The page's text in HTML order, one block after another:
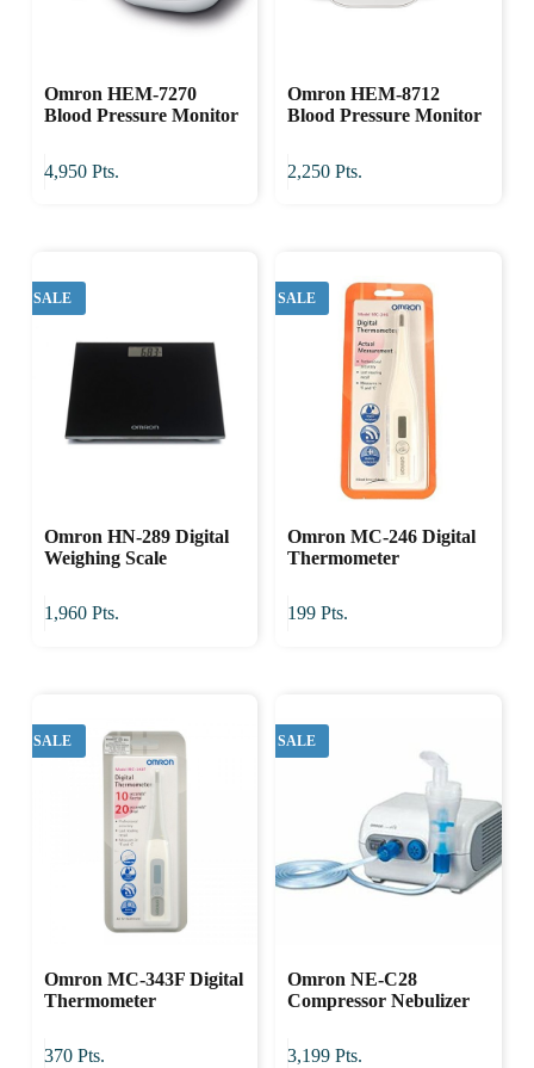
Omron HEM-7270
Blood Pressure Monitor
4,950 Pts.
Omron HEM-8712
Blood Pressure Monitor
2,250Pts.
SALE
Omron HN-289 Digital
Weighing Scale
1,960 Pts.
SALE
Omron MC-246 Digital
Thermometer
199Pts.
SALE
Omron MC-343F Digital
Thermometer
370 Pts.
SALE
Omron NE-C28
Compressor Nebulizer
3,199Pts.